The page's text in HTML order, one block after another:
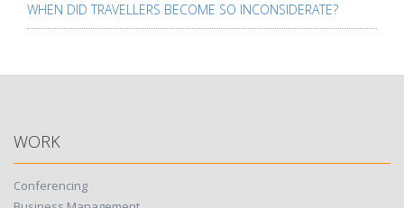
WHEN DID TRAVELLERS BECOME SO INCONSIDERATE?
WORK
Conferencing